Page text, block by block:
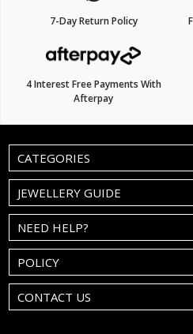
7-Day Return Policy
4 Interest Free Payments With
Afterpay
CATEGORIES
JEWELLERY GUIDE
NEED HELP?
POLICY
CONTACT US